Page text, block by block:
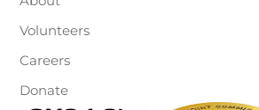
Volunteers
Careers
Donate